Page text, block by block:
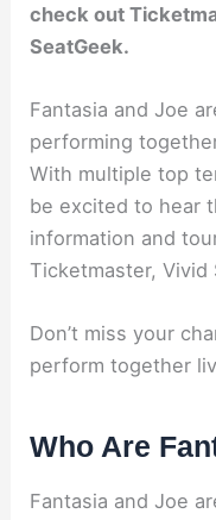
check out
SeatGeek.
Fantasia and Joe
performing
With multiple top
be excited to hear
information and
Ticketmaster, Vivid
Don’t miss your
perform together
Who Are
Fantasia and Joe